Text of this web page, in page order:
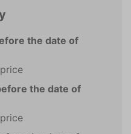
the date of
the date of